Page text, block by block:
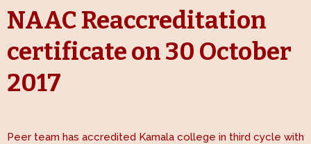
NAAC Reaccreditation
certificate on 30 October
2017
Peer team has accredited Kamala college in third cycle with